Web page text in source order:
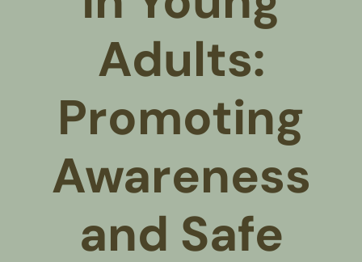
Adults:
Promoting
Awareness
and Safe